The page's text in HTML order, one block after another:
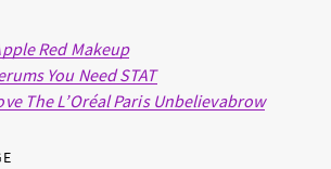
Red Makeup
You Need STAT
The L’Oréal Paris Unbelievabrow